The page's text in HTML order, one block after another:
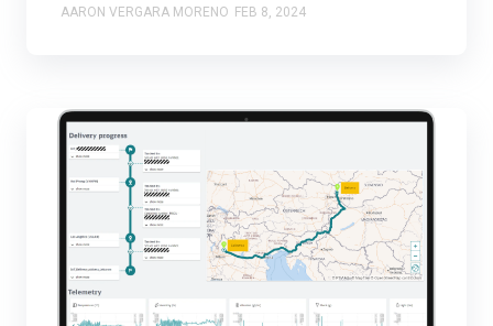
AARON VERGARA MORENO FEB 8, 2024